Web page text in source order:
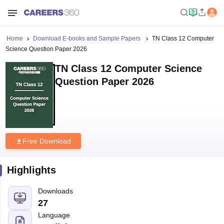
Home Download E-books and Sample Papers
TN Class 12 Computer
Science Question Paper 2026
TN Class 12 Computer Science
Question Paper 2026
Free Download
Highlights
Downloads
27
Language